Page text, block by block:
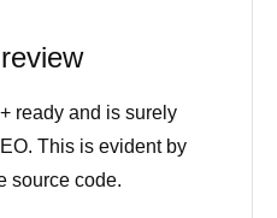
ready and is surely
This is evident by
source code.